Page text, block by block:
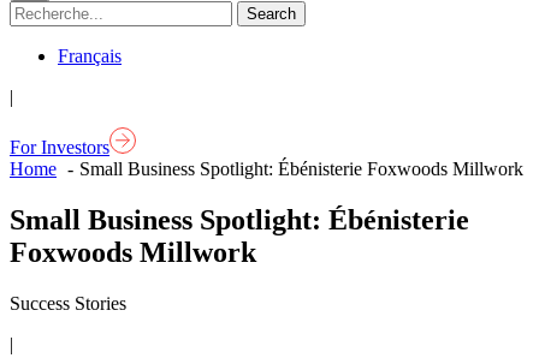
Français
|
For Investors
Home
Small Business Spotlight: Ébénisterie Foxwoods Millwork
Small Business Spotlight: Ébénisterie
Foxwoods Millwork
Success Stories
|